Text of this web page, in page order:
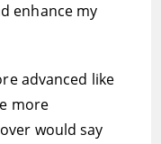
enhance my
advanced like
more
would say